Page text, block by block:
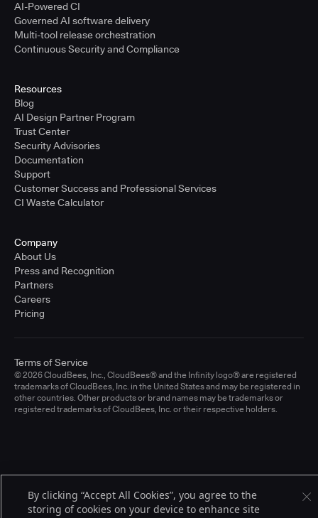
AI-Powered CI
Governed AI software delivery
Multi-tool release orchestration
Continuous Security and Compliance
Resources
Blog
AI Design Partner Program
Trust Center
Security Advisories
Documentation
Support
Customer Success and Professional Services
CI Waste Calculator
Company
About Us
Press and Recognition
Partners
Careers
Pricing
© 2026 CloudBees, Inc., CloudBees® and the Infinity logo® are registered
trademarks of CloudBees, Inc. in the United States and may be registered in
other countries. Other products or brand names may be trademarks or
registered trademarks of CloudBees, Inc. or their respective holders.
Terms of Service
By clicking “Accept All Cookies”, you agree to the
storing of cookies on your device to enhance site